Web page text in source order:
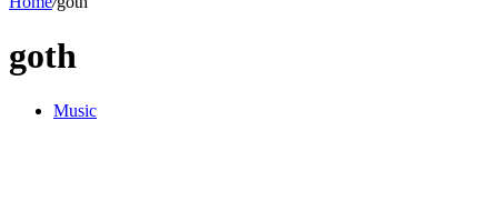
goth
Music